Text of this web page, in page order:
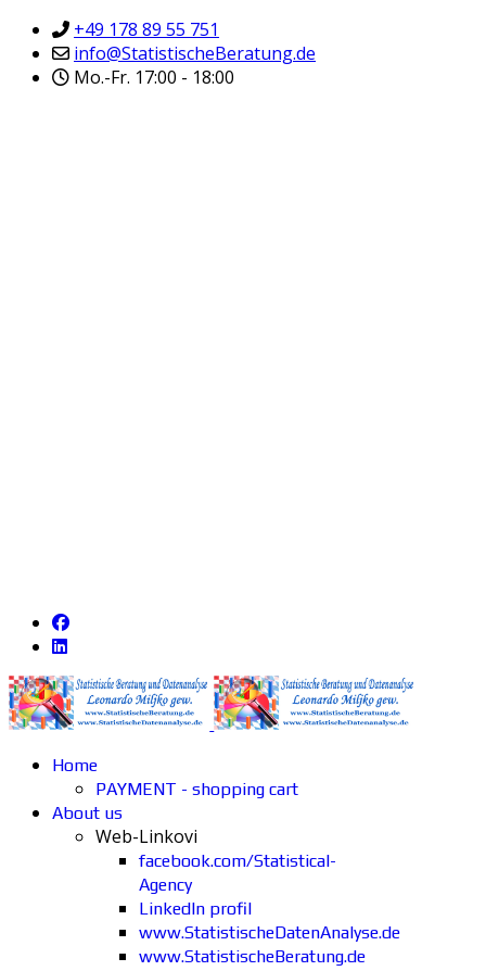
+49 178 89 55 751
info@StatistischeBeratung.de
Mo.-Fr. 17:00 - 18:00
Home
PAYMENT - shopping cart
About us
Web-Linkovi
facebook.com/Statistical-
Agency
LinkedIn profil
www.StatistischeDatenAnalyse.de
www.StatistischeBeratung.de